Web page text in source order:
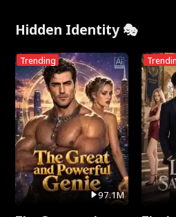
Hidden Identity 🎭
Trending
97.1M